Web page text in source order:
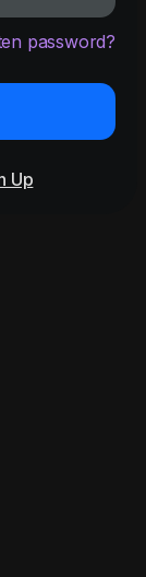
password?
Up